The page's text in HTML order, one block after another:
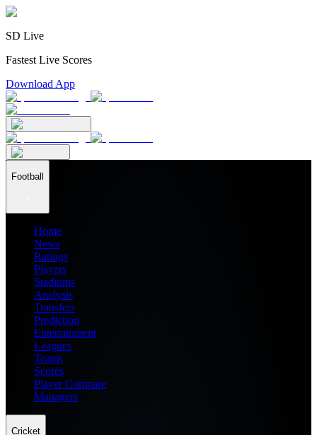
SD Live
Fastest Live Scores
Download App
Football
Home
News
Ratings
Players
Stadiums
Analysis
Transfers
Prediction
Entertainment
Leagues
Teams
Scores
Player Compare
Managers
Cricket